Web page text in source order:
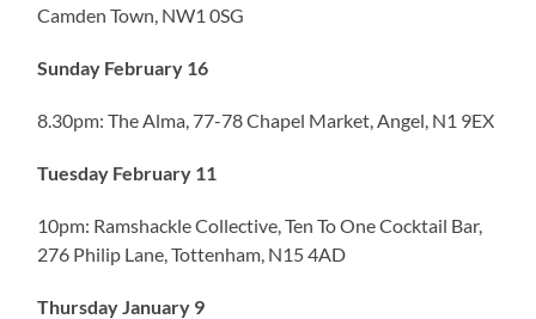
Camden Town, NW1 0SG
Sunday February 16
8.30pm: The Alma, 77-78 Chapel Market, Angel, N1 9EX
Tuesday February 11
10pm: Ramshackle Collective, Ten To One Cocktail Bar,
276 Philip Lane, Tottenham, N15 4AD
Thursday January 9